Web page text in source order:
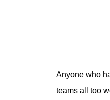
Anyone who
teams all too